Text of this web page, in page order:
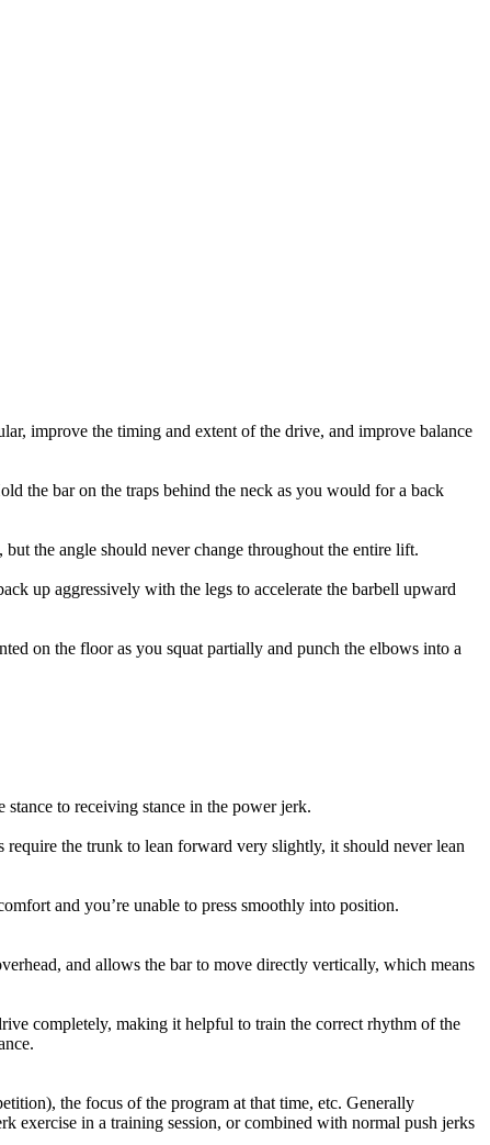
improve the timing and extent of the drive, and improve balance
the bar on the traps behind the neck as you would for a back
the angle should never change throughout the entire lift.
up aggressively with the legs to accelerate the barbell upward
on the floor as you squat partially and punch the elbows into a
to receiving stance in the power jerk.
the trunk to lean forward very slightly, it should never lean
and you’re unable to press smoothly into position.
and allows the bar to move directly vertically, which means
completely, making it helpful to train the correct rhythm of the
the focus of the program at that time, etc. Generally
exercise in a training session, or combined with normal push jerks